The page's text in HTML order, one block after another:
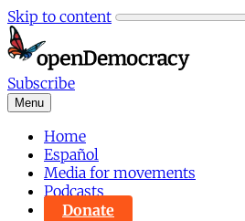
Skip to content
Subscribe
Menu
Home
Español
Media for movements
Podcasts
Donate